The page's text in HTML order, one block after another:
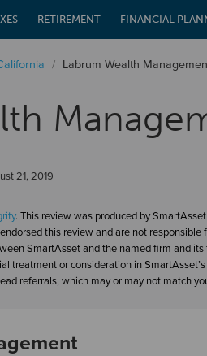
RETIREMENT FINANCIAL
/ Labrum Wealth
21, 2019
. This review was produced by
this review and are not
SmartAsset and the named firm and
treatment or consideration in
referrals, which may or may not match